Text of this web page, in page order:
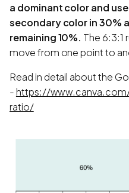
a dominant color and
secondary color in 30%
remaining 10%. The 6:3:1
move from one point to
Read in detail about the
-https://
ratio/